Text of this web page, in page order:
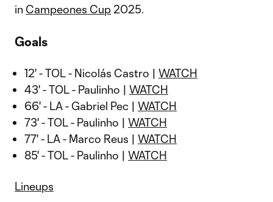
in Campeones Cup 2025.
Goals
12' - TOL - Nicolás Castro | WATCH
43' - TOL - Paulinho | WATCH
66' - LA - Gabriel Pec | WATCH
73' - TOL - Paulinho | WATCH
77' - LA - Marco Reus | WATCH
85' - TOL - Paulinho | WATCH
Lineups